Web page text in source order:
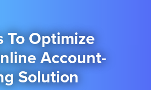
To Optimize
Account-
Solution